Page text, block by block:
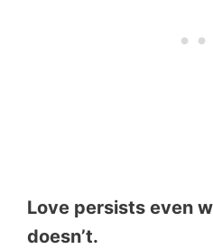
Love persists even
doesn’t.